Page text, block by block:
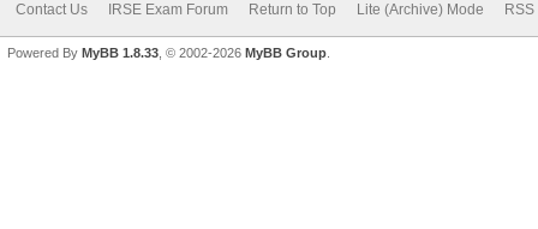
Contact Us IRSE Exam Forum Return to Top Lite (Archive) Mode
Powered By MyBB 1.8.33 , © 2002-2026 MyBB Group